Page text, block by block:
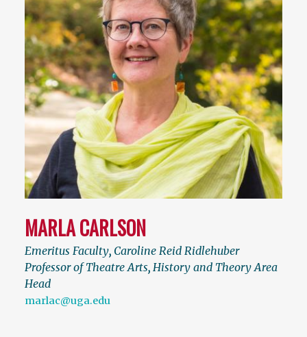
MARLA CARLSON
Emeritus Faculty, Caroline Reid Ridlehuber
Professor of Theatre Arts, History and Theory Area
Head
marlac@uga.edu